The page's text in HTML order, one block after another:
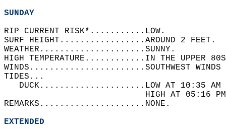
SUNDAY
RIP CURRENT RISK*...........LOW.
SURF HEIGHT.................AROUND 2
WEATHER.....................SUNNY.
HIGH TEMPERATURE............IN THE UPPER
WINDS.......................SOUTHWEST WINDS
TIDES...
DUCK.....................LOW AT 10:35
HIGH AT 05:16
REMARKS.....................NONE.
EXTENDED